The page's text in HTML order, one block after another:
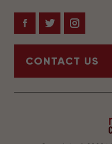
FacebookTwitterInstagram
CONTACT US